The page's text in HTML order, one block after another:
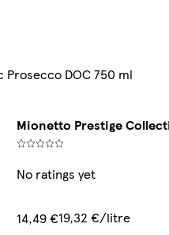
DOC 750 ml
Mionetto Prestige
No ratings yet
14,49 €19,32 €/litre